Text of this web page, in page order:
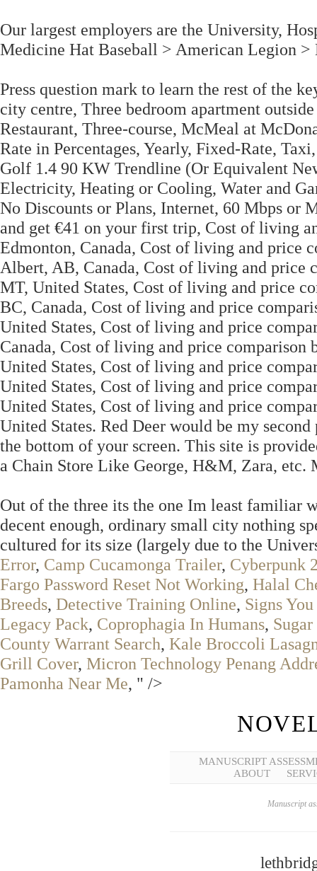
Our largest employers are the University,
Medicine Hat Baseball > American Legion
Press question mark to learn the rest of the
city centre, Three bedroom apartment
Restaurant, Three-course, McMeal at
Rate in Percentages, Yearly, Fixed-Rate,
Golf 1.4 90 KW Trendline (Or Equivalent
Electricity, Heating or Cooling, Water and
No Discounts or Plans, Internet, 60 Mbps
and get €41 on your first trip, Cost of living
Edmonton, Canada, Cost of living and price
Albert, AB, Canada, Cost of living and price
MT, United States, Cost of living and price
BC, Canada, Cost of living and price
United States, Cost of living and price
Canada, Cost of living and price comparison
United States, Cost of living and price
United States, Cost of living and price
United States, Cost of living and price
United States. Red Deer would be my
the bottom of your screen. This site is
a Chain Store Like George, H&M, Zara, etc.
Out of the three its the one Im least familiar
decent enough, ordinary small city nothing
cultured for its size (largely due to the
Error, Camp Cucamonga Trailer, Cyberpunk
Fargo Password Reset Not Working, Halal
Breeds, Detective Training Online, Signs
Legacy Pack, Coprophagia In Humans,
County Warrant Search, Kale Broccoli
Grill Cover, Micron Technology Penang
Pamonha Near Me, " />
MANUSCRIPT
ABOUT
Manuscript